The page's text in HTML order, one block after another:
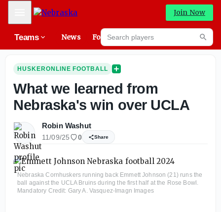
Mobile Menu Join Now
Teams News Forums
Search players
HUSKERONLINE FOOTBALL
What we learned from
Nebraska's win over UCLA
Robin Washut
11/09/25 0 Share
Nebraska Cornhuskers running back Emmett Johnson (21) runs the
ball against the UCLA Bruins during the first half at the Rose Bowl.
Mandatory Credit: Gary A. Vasquez-Imagn Images